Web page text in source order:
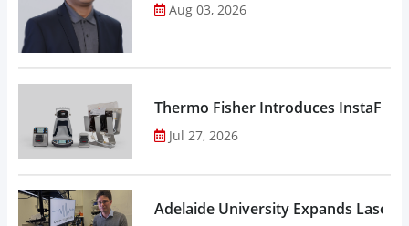
Aug 03, 2026
Thermo Fisher Introduces
Jul 27, 2026
Adelaide University Expands Laser